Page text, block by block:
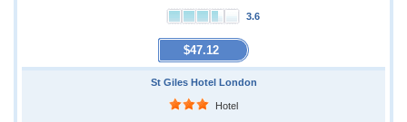
3.6
$47.12
St Giles Hotel London
Hotel